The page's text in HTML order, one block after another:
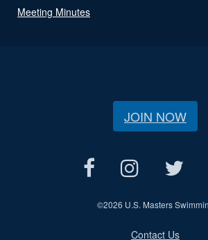
Meeting Minutes
JOIN NOW
©2026 U.S. Masters
Contact Us